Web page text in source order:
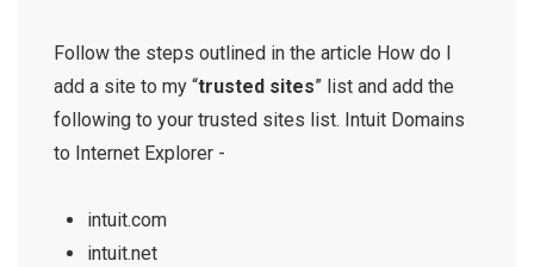
Follow the steps outlined in the article How do I
add a site to my “trusted sites” list and add the
following to your trusted sites list. Intuit Domains
to Internet Explorer -
intuit.com
intuit.net